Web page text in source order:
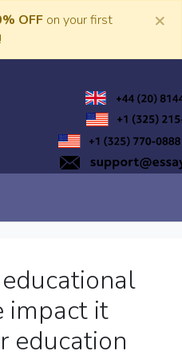
OFF on your first
×
impact it
education